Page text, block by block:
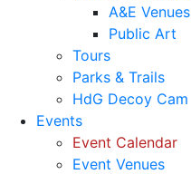
A&E Venues
Public Art
Tours
Parks & Trails
HdG Decoy Cam
Events
Event Calendar
Event Venues